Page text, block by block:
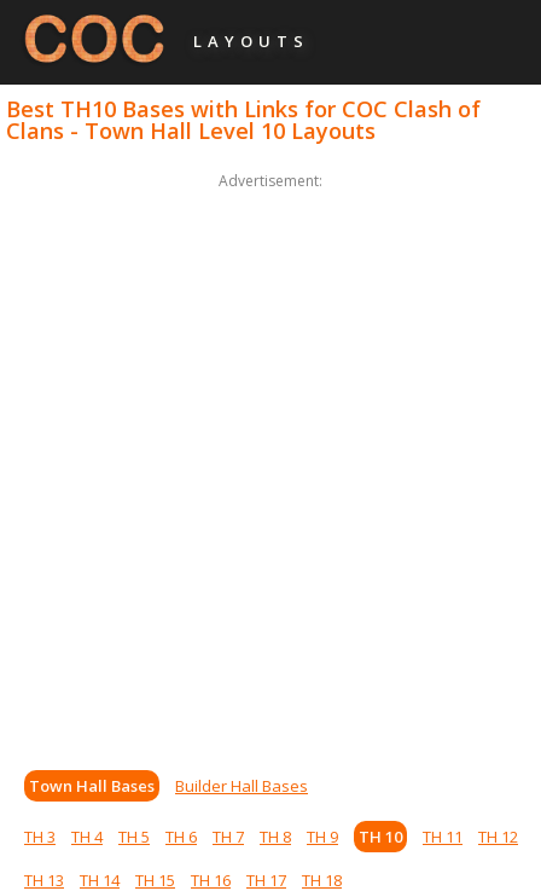
LAYOUTS
Best TH10 Bases with Links for COC Clash of
Clans - Town Hall Level 10 Layouts
Advertisement:
Town Hall Bases Builder Hall Bases
TH 3 TH 4 TH 5 TH 6 TH 7 TH 8 TH 9 TH 10 TH 11
TH 12
TH 13
TH 14 TH 15 TH 16 TH 17 TH 18